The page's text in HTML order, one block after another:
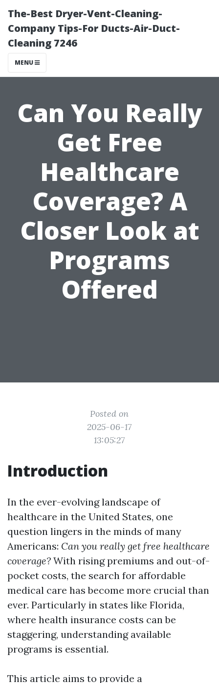
The-Best Dryer-Vent-Cleaning-
Company Tips-For Ducts-Air-Duct-
Cleaning 7246
MENU
Can You Really
Get Free
Healthcare
Coverage? A
Closer Look at
Programs
Offered
Posted on
2025-06-17
13:05:27
Introduction
In the ever-evolving landscape of
healthcare in the United States, one
question lingers in the minds of many
Americans: Can you really get free healthcare
coverage? With rising premiums and out-of-
pocket costs, the search for affordable
medical care has become more crucial than
ever. Particularly in states like Florida,
where health insurance costs can be
staggering, understanding available
programs is essential.
This article aims to provide a